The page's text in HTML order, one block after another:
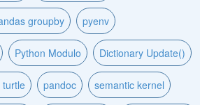
groupby pyenv
Python Modulo Dictionary Update()
turtle pandoc semantic kernel